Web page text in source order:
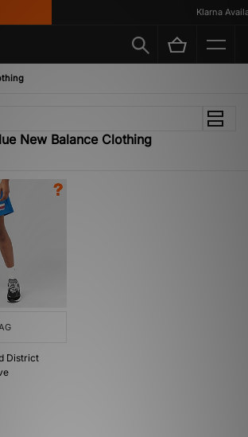
Klarna
New Balance Clothing
District